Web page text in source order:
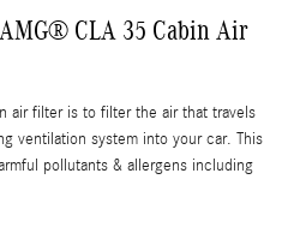
CLA 35 Cabin Air
air filter is to filter the air that travels
ventilation system into your car. This
pollutants & allergens including